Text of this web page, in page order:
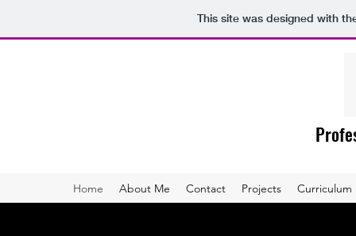
This site was designed with
Home About Me Contact Projects Curriculum